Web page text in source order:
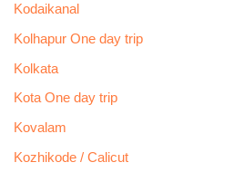
Kodaikanal
Kolhapur One day trip
Kolkata
Kota One day trip
Kovalam
Kozhikode / Calicut